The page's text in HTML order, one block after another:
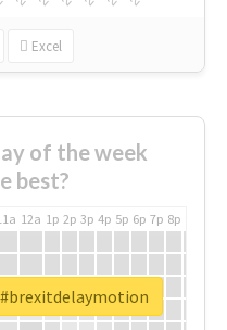
Excel
of the week
best?
12a 1p 2p 3p 4p 5p 6p 7p 8p